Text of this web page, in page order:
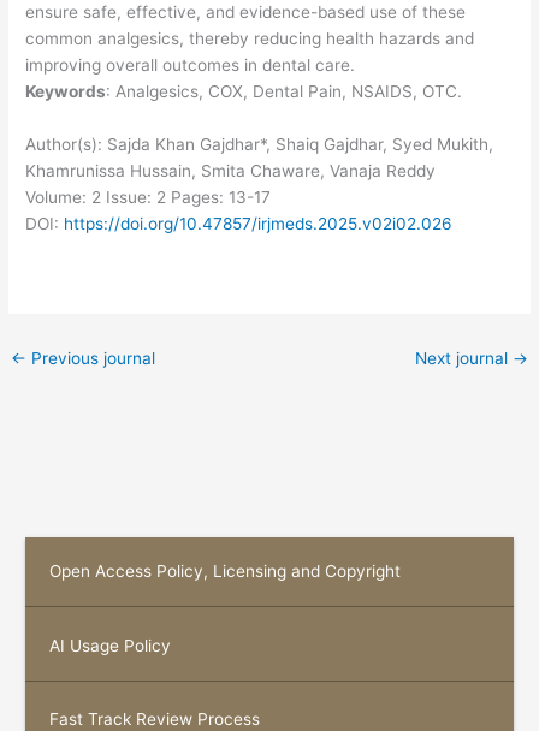
ensure safe, effective, and evidence-based use of these
common analgesics, thereby reducing health hazards and
improving overall outcomes in dental care.
Keywords: Analgesics, COX, Dental Pain, NSAIDS, OTC.
Author(s): Sajda Khan Gajdhar*, Shaiq Gajdhar, Syed Mukith,
Khamrunissa Hussain, Smita Chaware, Vanaja Reddy
Volume: 2 Issue: 2 Pages: 13-17
DOI: https://doi.org/10.47857/irjmeds.2025.v02i02.026
← Previous journal Next journal →
Open Access Policy, Licensing and Copyright
AI Usage Policy
Fast Track Review Process